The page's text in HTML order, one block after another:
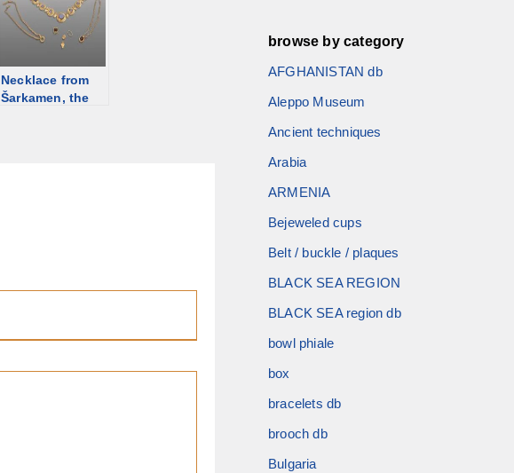
Necklace from
Šarkamen, the
browse by category
AFGHANISTAN db
Aleppo Museum
Ancient techniques
Arabia
ARMENIA
Bejeweled cups
Belt / buckle / plaques
BLACK SEA REGION
BLACK SEA region db
bowl phiale
box
bracelets db
brooch db
Bulgaria